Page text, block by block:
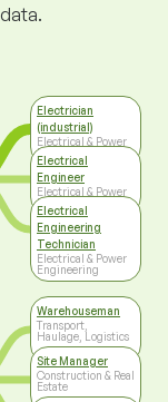
Electrician
(industrial)
Electrical & Power
Engineering
Electrical
Engineer
Electrical & Power
Engineering
Electrical
Engineering
Technician
Electrical & Power
Engineering
Warehouseman
Transport,
Haulage, Logistics
Site Manager
Construction & Real
Estate